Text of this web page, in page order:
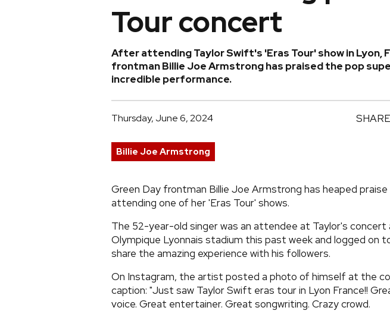
Tour concert
After attending Taylor Swift's 'Eras Tour' show in Lyon,
frontman Billie Joe Armstrong has praised the pop
incredible performance.
Thursday, June 6, 2024 SHARE
Billie Joe Armstrong
Green Day frontman Billie Joe Armstrong has heaped
attending one of her 'Eras Tour' shows.
The 52-year-old singer was an attendee at Taylor's concert
Olympique Lyonnais stadium this past week and logged on
share the amazing experience with his followers.
On Instagram, the artist posted a photo of himself at the
caption: "Just saw Taylor Swift eras tour in Lyon France!!
voice. Great entertainer. Great songwriting. Crazy crowd.